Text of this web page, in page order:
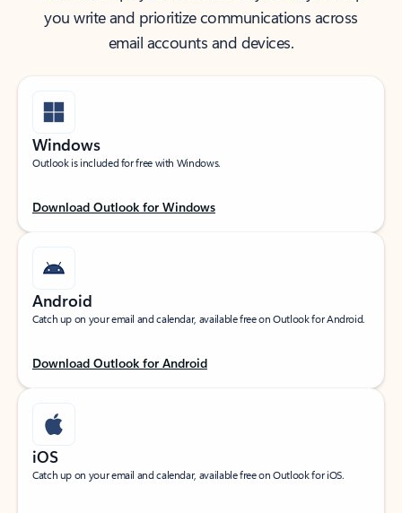
you write and prioritize communications across
email accounts and devices.
Windows
Outlook is included for free with Windows.
Download Outlook for Windows
Android
Catch up on your email and calendar, available free on Outlook for Android.
Download Outlook for Android
iOS
Catch up on your email and calendar, available free on Outlook for iOS.